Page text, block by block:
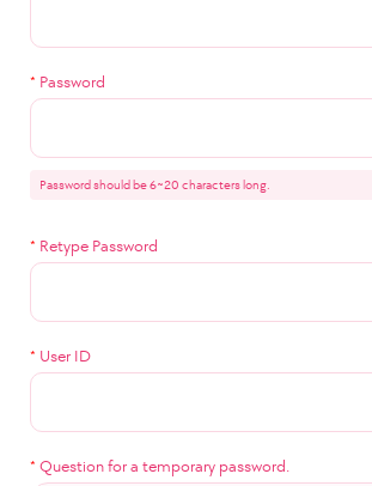
* Password
Password should be 6~20 characters long.
* Retype Password
* User ID
* Question for a temporary password.